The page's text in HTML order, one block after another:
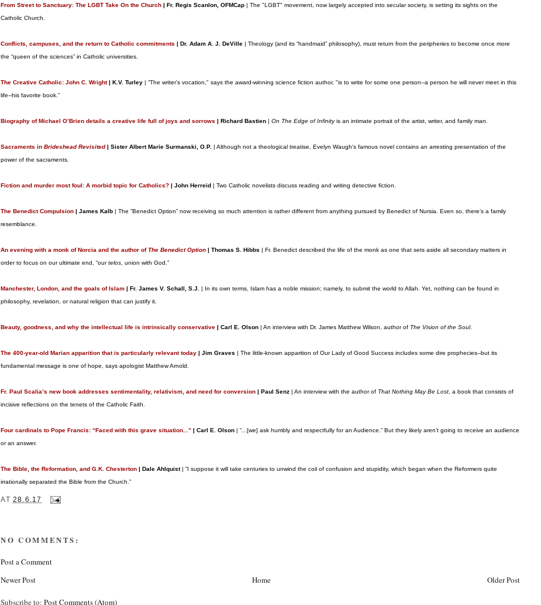
From Street to Sanctuary: The LGBT Take On the Church | Fr. Regis Scanlon, OFMCap | The "LGBT" movement, now largely accepted into secular society, is setting its sights on the
Catholic Church.
Conflicts, campuses, and the return to Catholic commitments | Dr. Adam A. J. DeVille | Theology (and its “handmaid” philosophy), must return from the peripheries to become once more
the “queen of the sciences” in Catholic universities.
The Creative Catholic: John C. Wright| K.V. Turley | “The writer’s vocation," says the award-winning science fiction author, "is to write for some one person--a person he will never meet in this
life--his favorite book.”
Biography of Michael O’Brien details a creative life full of joys and sorrows | Richard Bastien |On The Edge of Infinityis an intimate portrait of the artist, writer, and family man.
Sacraments inBrideshead Revisited| Sister Albert Marie Surmanski, O.P. | Although not a theological treatise, Evelyn Waugh's famous novel contains an arresting presentation of the
power of the sacraments.
Fiction and murder most foul: A morbid topic for Catholics? | John Herreid | Two Catholic novelists discuss reading and writing detective fiction.
The Benedict Compulsion | James Kalb | The ”Benedict Option” now receiving so much attention is rather different from anything pursued by Benedict of Nursia. Even so, there’s a family
resemblance.
An evening with a monk of Norcia and the author ofThe Benedict Option | Thomas S. Hibbs | Fr. Benedict described the life of the monk as one that sets aside all secondary matters in
order to focus on our ultimate end, “ourtelos , union with God.”
Manchester, London, and the goals of Islam | Fr. James V. Schall, S.J.
| In its own terms, Islam has a noble mission; namely, to submit the world to Allah. Yet, nothing can be found in
philosophy, revelation, or natural religion that can justify it.
Beauty, goodness, and why the intellectual life is intrinsically conservative | Carl E. Olson | An interview with Dr. James Matthew Wilson, author of The Vision of the Soul.
The 400-year-old Marian apparition that is particularly relevant today | Jim Graves | The little-known apparition of Our Lady of Good Success includes some dire prophecies--but its
fundamental message is one of hope, says apologist Matthew Arnold.
Fr. Paul Scalia’s new book addresses sentimentality, relativism, and need for conversion | Paul Senz | An interview with the author of That Nothing May Be Lost , a book that consists of
incisive reflections on the tenets of the Catholic Faith.
Four cardinals to Pope Francis: “Faced with this grave situation...” | Carl E. Olson | “...[we] ask humbly and respectfully for an Audience.” But they likely aren’t going to receive an audience
or an answer.
The Bible, the Reformation, and G.K. Chesterton | Dale Ahlquist| “I suppose it will take centuries to unwind the coil of confusion and stupidity, which began when the Reformers quite
irrationally separated the Bible from the Church.”
AT28.6.17
NO COMMENTS:
Post a Comment
Newer Post
Older Post
Home
Subscribe to:Post Comments (Atom)